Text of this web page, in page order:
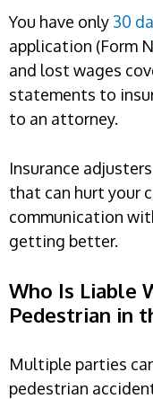
You have only 30
application (Form
and lost wages
statements to
to an attorney.
Insurance
that can hurt your
communication
getting better.
Who Is Liable
Pedestrian in
Multiple parties
pedestrian